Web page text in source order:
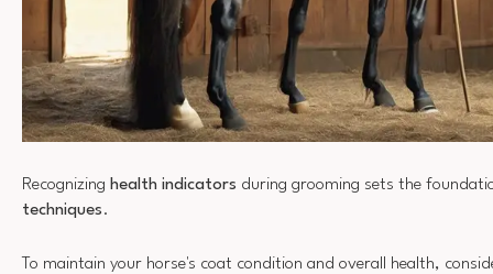
Recognizing health indicators during grooming sets the
techniques.
To maintain your horse's coat condition and overall health,